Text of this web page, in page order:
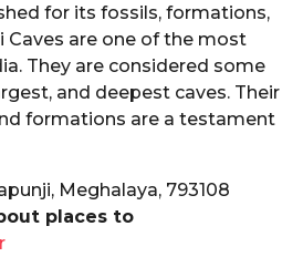
for its fossils, formations,
Caves are one of the most
They are considered some
and deepest caves. Their
formations are a testament
Meghalaya, 793108
places to